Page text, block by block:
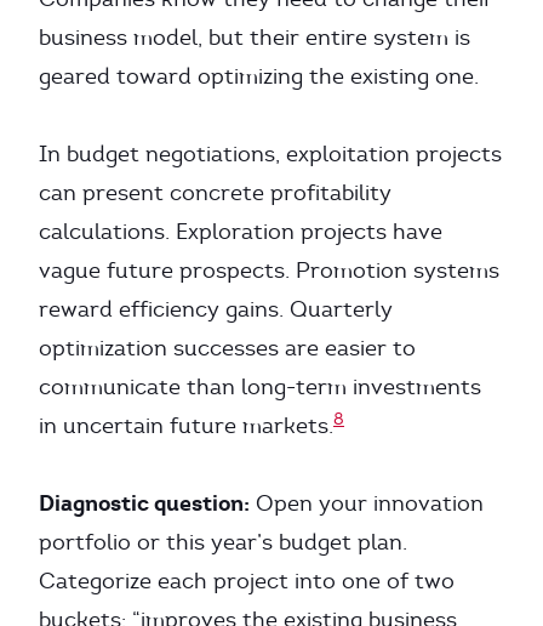
business model, but their entire system is
geared toward optimizing the existing one.
In budget negotiations, exploitation projects
can present concrete profitability
calculations. Exploration projects have
vague future prospects. Promotion systems
reward efficiency gains. Quarterly
optimization successes are easier to
communicate than long-term investments
in uncertain future markets.8
Diagnostic question: Open your innovation
portfolio or this year’s budget plan.
Categorize each project into one of two
buckets: “improves the existing business